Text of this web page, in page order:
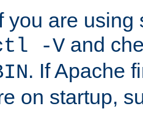
you are using
-V and
. If Apache
on startup,